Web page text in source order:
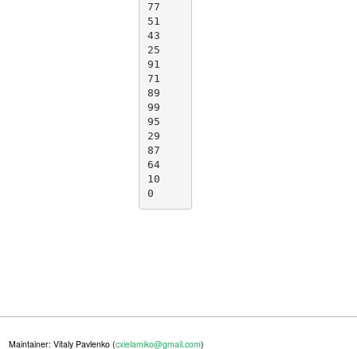
77
51
43
25
91
71
89
99
95
29
87
64
10
0
Maintainer: Vitaly Pavlenko (cxielamiko@gmail.com)